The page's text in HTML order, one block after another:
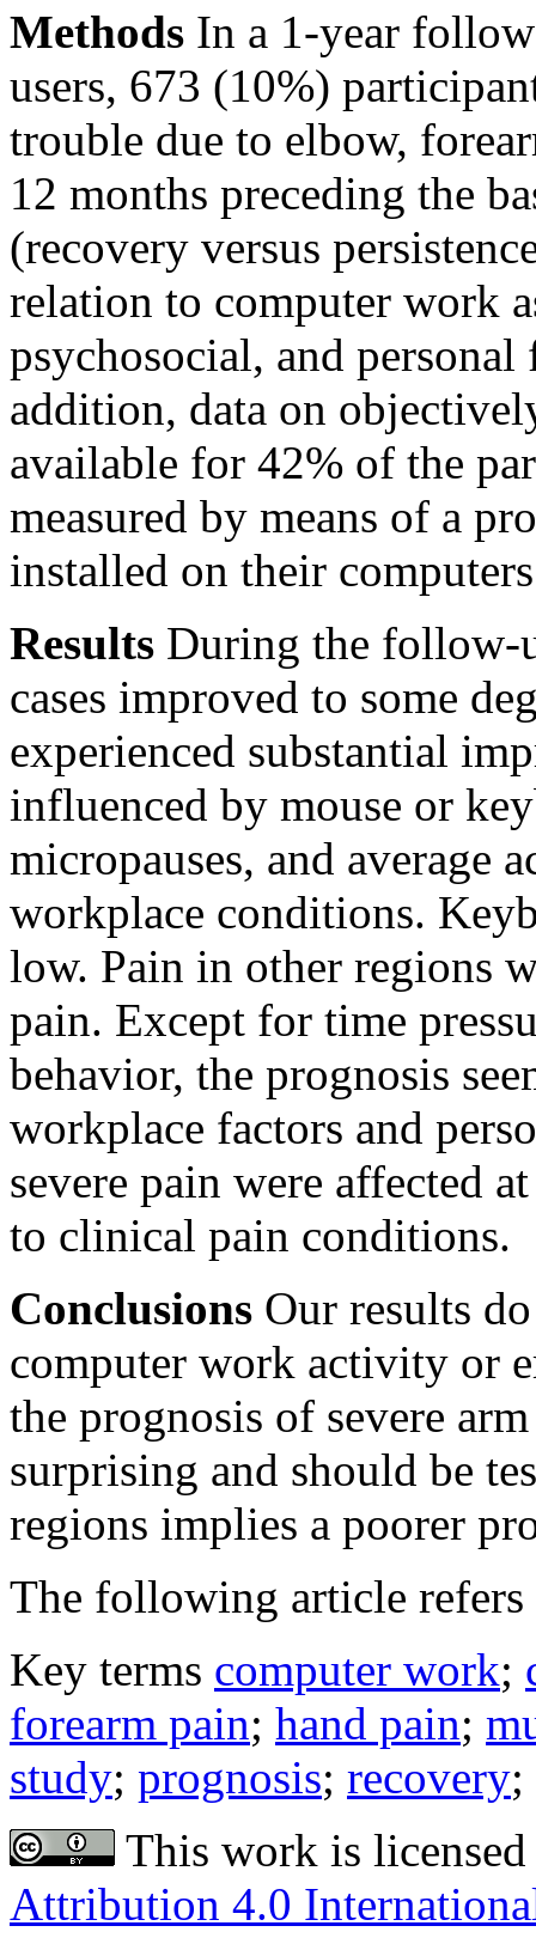
Methods In a 1-year
users, 673 (10%)
trouble due to elbow,
12 months preceding the
(recovery versus
relation to computer work
psychosocial, and
addition, data on
available for 42% of the
measured by means of a
installed on their
Results During the follow-
cases improved to some
experienced substantial
influenced by mouse or
micropauses, and average
workplace conditions.
low. Pain in other regions
pain. Except for time
behavior, the prognosis
workplace factors and
severe pain were affected
to clinical pain conditions.
Conclusions Our results
computer work activity or
the prognosis of severe
surprising and should be
regions implies a poorer
The following article
Key terms computer work;
forearm pain; hand pain;
study; prognosis; recovery;
This work is
Attribution 4.0